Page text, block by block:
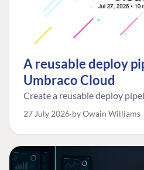
A reusable deploy
Umbraco Cloud
Create a reusable deploy
27 July 2026 by Owain Williams